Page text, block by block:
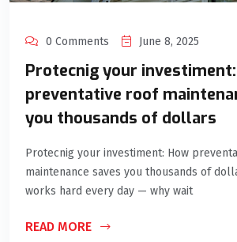
0 Comments June 8, 2025
Protecnig your
preventative roof
you thousands of dollars
Protecnig your investiment: How
maintenance saves you thousands of
works hard every day — why wait
READ MORE